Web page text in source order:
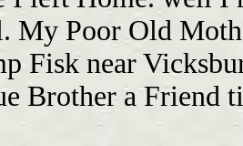
My Poor Old
Fisk near
Brother a Friend